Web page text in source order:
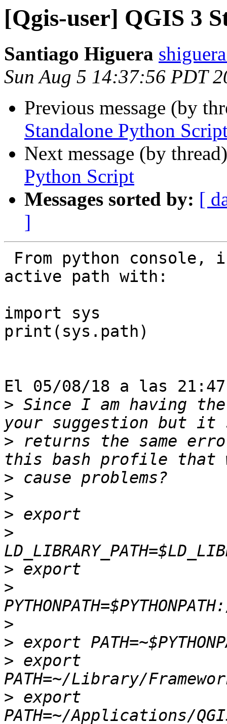
[Qgis-user] QGIS 3
Santiago Higuera
Sun Aug 5 14:37:56 PDT
Previous message (by
Standalone Python
Next message (by
Python Script
Messages sorted by: [
]
active path with:
import sys
print(sys.path)
El 05/08/18 a las
> Since I am having
> returns the same
>
>
>
>
>
>
>
>
> export
> export